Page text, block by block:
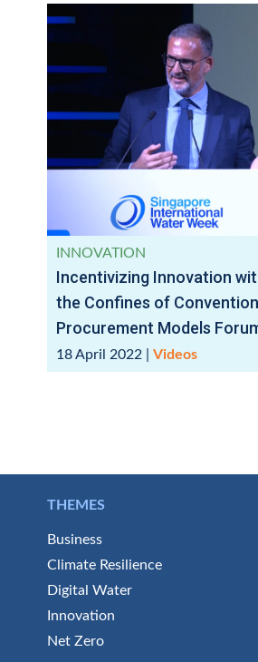
INNOVATION
Incentivizing Innovation
the Confines of
Procurement Models
18 April 2022 Videos
THEMES
Business
Climate Resilience
Digital Water
Innovation
Net Zero